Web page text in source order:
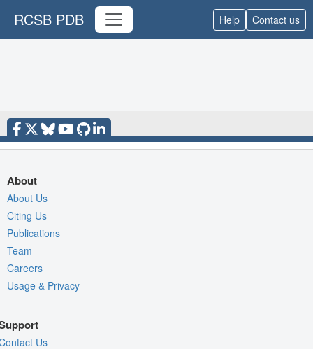
RCSB PDB Help Contact us
About
About Us
Citing Us
Publications
Team
Careers
Usage & Privacy
Us